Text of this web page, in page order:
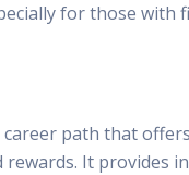
for those with
career path that
rewards. It provides